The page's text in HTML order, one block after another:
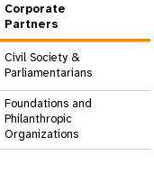
Corporate
Partners
Civil Society &
Parliamentarians
Foundations and
Philanthropic
Organizations